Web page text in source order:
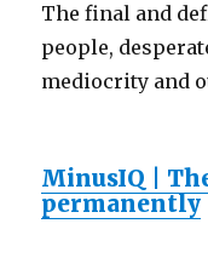
The final and
people,
mediocrity and
MinusIQ |
permanently